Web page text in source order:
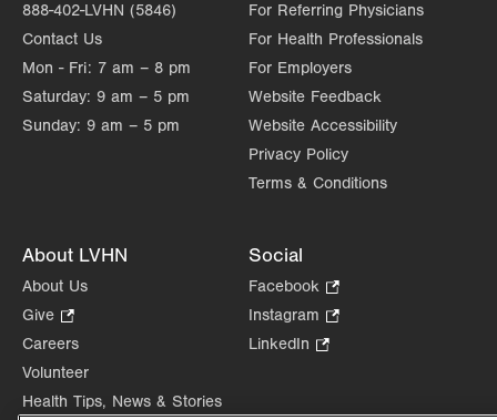
888-402-LVHN (5846)
Contact Us
Mon - Fri: 7 am – 8 pm
Saturday: 9 am – 5 pm
Sunday: 9 am – 5 pm
For Referring Physicians
For Health Professionals
For Employers
Website Feedback
Website Accessibility
Privacy Policy
Terms & Conditions
About LVHN
About Us
Give
Opens
in
tab.
Careers
Volunteer
Health Tips, News & Stories
Social
Facebook
Opens
in
Instagram
Opens
tab.
LinkedIn